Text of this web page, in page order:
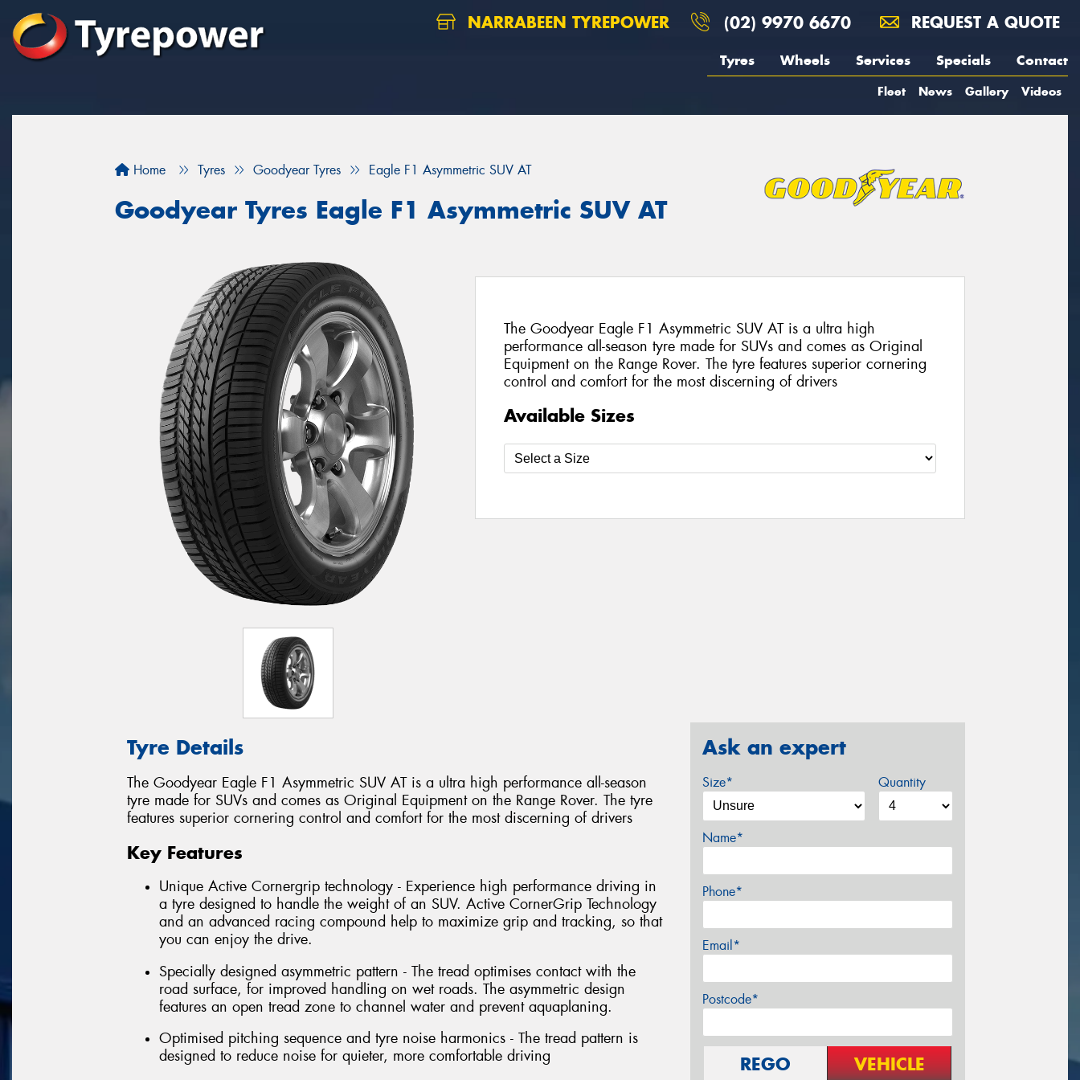
NARRABEEN TYREPOWER (02) 9970 6670 REQUEST A QUOTE
Tyres Wheels Services Specials Contact
Fleet News Gallery Videos
Home Tyres Goodyear Tyres Eagle F1 Asymmetric SUV AT
Goodyear Tyres Eagle F1 Asymmetric SUV AT
The Goodyear Eagle F1 Asymmetric SUV AT is a ultra high
performance all-season tyre made for SUVs and comes as Original
Equipment on the Range Rover. The tyre features superior cornering
control and comfort for the most discerning of drivers
Available Sizes
Tyre Details
The Goodyear Eagle F1 Asymmetric SUV AT is a ultra high performance all-season
tyre made for SUVs and comes as Original Equipment on the Range Rover. The tyre
features superior cornering control and comfort for the most discerning of drivers
Key Features
Unique Active Cornergrip technology - Experience high performance driving in
a tyre designed to handle the weight of an SUV. Active CornerGrip Technology
and an advanced racing compound help to maximize grip and tracking, so that
you can enjoy the drive.
Specially designed asymmetric pattern - The tread optimises contact with the
road surface, for improved handling on wet roads. The asymmetric design
features an open tread zone to channel water and prevent aquaplaning.
Optimised pitching sequence and tyre noise harmonics - The tread pattern is
designed to reduce noise for quieter, more comfortable driving
Ask an expert
Size* Quantity
Name*
Phone*
Email*
Postcode*
REGO VEHICLE